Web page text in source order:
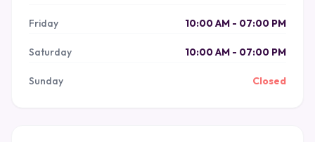
Friday 10:00 AM - 07:00 PM
Saturday 10:00 AM - 07:00 PM
Sunday Closed